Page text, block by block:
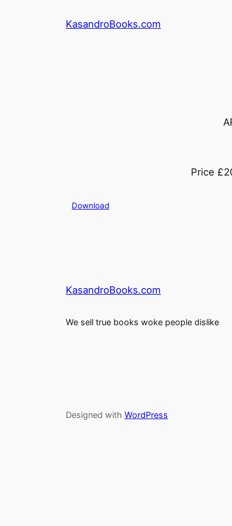
KasandroBooks.com
Price
Download
KasandroBooks.com
We sell true books woke people dislike
Designed with WordPress